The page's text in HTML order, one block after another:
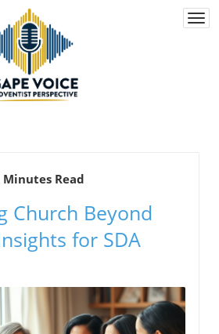
Minutes Read
Church Beyond
for SDA